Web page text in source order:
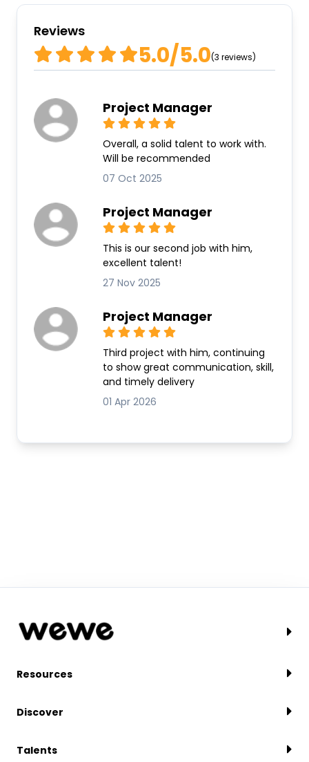
Reviews
5.0/5.0(3 reviews)
Project Manager
Overall, a solid talent to work with.
Will be recommended
07 Oct 2025
Project Manager
This is our second job with him,
excellent talent!
27 Nov 2025
Project Manager
Third project with him, continuing
to show great communication, skill,
and timely delivery
01 Apr 2026
Resources
Discover
Talents